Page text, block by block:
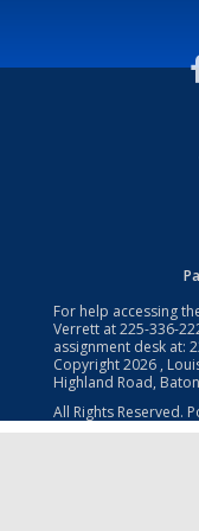
For help accessing
Verrett at225-336-
assignment desk at:
Copyright2026 ,
Highland Road,
All Rights Reserved.